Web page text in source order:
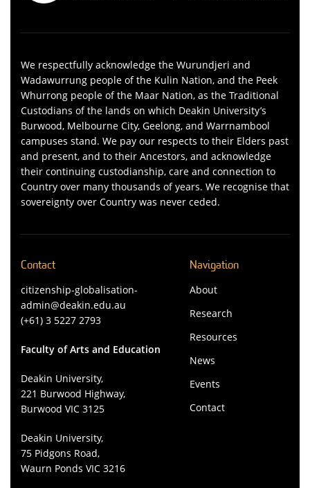
We respectfully acknowledge the Wurundjeri and
Wadawurrung people of the Kulin Nation, and the Peek
Whurrong people of the Maar Nation, as the Traditional
Custodians of the lands on which Deakin University’s
Burwood, Melbourne City, Geelong, and Warrnambool
campuses stand. We pay our respects to their Elders past
and present, and to their Ancestors, and acknowledge
their continuing custodianship, care and connection to
Country over many thousands of years. We recognise that
sovereignty over Country was never ceded.
Contact
citizenship-globalisation-
admin@deakin.edu.au
(+61) 3 5227 2793
Faculty of Arts and Education
Deakin University,
221 Burwood Highway,
Burwood VIC 3125
Deakin University,
75 Pidgons Road,
Waurn Ponds VIC 3216
Navigation
About
Research
Resources
News
Events
Contact